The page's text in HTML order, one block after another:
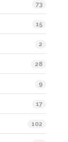
73
15
2
28
9
17
102